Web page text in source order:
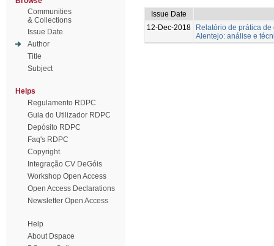
Communities
& Collections
Issue Date
Author
Title
Subject
Helps
Regulamento RDPC
Guia do Utilizador RDPC
Depósito RDPC
Faq's RDPC
Copyright
Integração CV DeGóis
Workshop Open Access
Open Access Declarations
Newsletter Open Access
Help
About Dspace
Issue Date
12-Dec-2018
Relatório de prática
Alentejo: análise e